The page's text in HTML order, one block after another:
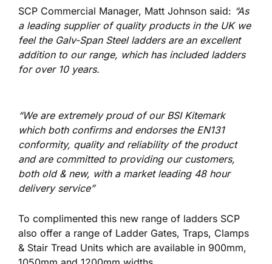
SCP Commercial Manager, Matt Johnson said: “As
a leading supplier of quality products in the UK we
feel the Galv-Span Steel ladders are an excellent
addition to our range, which has included ladders
for over 10 years.
“We are extremely proud of our BSI Kitemark
which both confirms and endorses the EN131
conformity, quality and reliability of the product
and are committed to providing our customers,
both old & new, with a market leading 48 hour
delivery service”
To complimented this new range of ladders SCP
also offer a range of Ladder Gates, Traps, Clamps
& Stair Tread Units which are available in 900mm,